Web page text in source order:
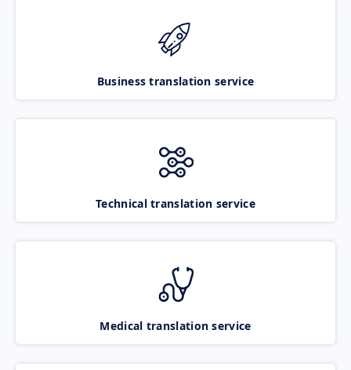
Business translation service
Technical translation service
Medical translation service